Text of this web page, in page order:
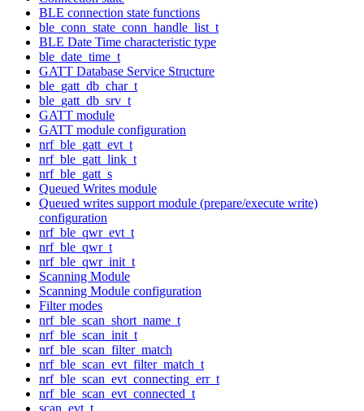
BLE connection state functions
ble_conn_state_conn_handle_list_t
BLE Date Time characteristic type
ble_date_time_t
GATT Database Service Structure
ble_gatt_db_char_t
ble_gatt_db_srv_t
GATT module
GATT module configuration
nrf_ble_gatt_evt_t
nrf_ble_gatt_link_t
nrf_ble_gatt_s
Queued Writes module
Queued writes support module (prepare/execute write)
configuration
nrf_ble_qwr_evt_t
nrf_ble_qwr_t
nrf_ble_qwr_init_t
Scanning Module
Scanning Module configuration
Filter modes
nrf_ble_scan_short_name_t
nrf_ble_scan_init_t
nrf_ble_scan_filter_match
nrf_ble_scan_evt_filter_match_t
nrf_ble_scan_evt_connecting_err_t
nrf_ble_scan_evt_connected_t
scan_evt_t